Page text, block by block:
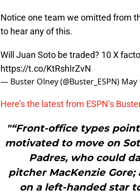
Notice one team we omitted from
to hear any of this.
Will Juan Soto be traded? 10 X
https://t.co/KtRshIrZvN
— Buster Olney (@Buster_ESPN) May
Here’s the latest from ESPN’s
"“Front-office types
motivated to move on
Padres, who could
pitcher MacKenzie
on a left-handed star